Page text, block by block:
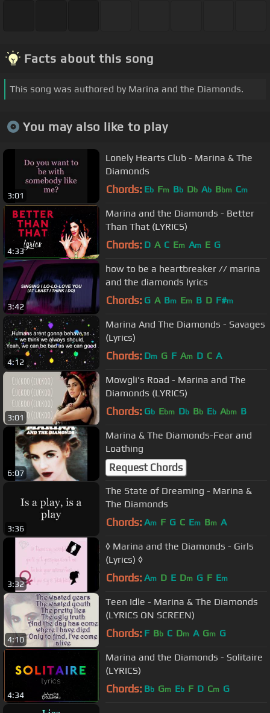
Facts about this song
This song was authored by Marina and the Diamonds.
You may also like to play
3:01
Lonely Hearts Club - Marina & The
Diamonds
Chords: Eb Fm Bb Db Ab Bbm Cm
4:33
Marina and the Diamonds - Better
Than That (LYRICS)
Chords: D A C Em Am E G
3:42
how to be a heartbreaker // marina
and the diamonds lyrics
Chords: G A Bm Em B D F#m
4:12
Marina And The Diamonds - Savages
(Lyrics)
Chords: Dm G F Am D C A
3:01
Mowgli's Road - Marina and The
Diamonds (LYRICS)
Chords: Gb Ebm Db Bb Eb Abm B
6:07
Marina & The Diamonds-Fear and
Loathing
Request Chords
3:36
The State of Dreaming - Marina &
The Diamonds
Chords: Am F G C Em Bm A
3:32
◊ Marina and the Diamonds - Girls
(Lyrics) ◊
Chords: Am D E Dm G F Em
4:10
Teen Idle - Marina & The Diamonds
(LYRICS ON SCREEN)
Chords: F Bb C Dm A Gm G
4:34
Marina and the Diamonds - Solitaire
(LYRICS)
Chords: Bb Gm Eb F D Cm G